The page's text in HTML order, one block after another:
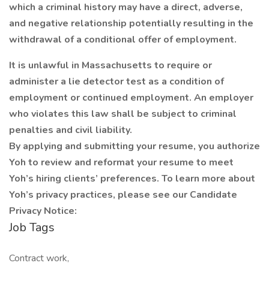
which a criminal history may have a direct, adverse,
and negative relationship potentially resulting in the
withdrawal of a conditional offer of employment.
It is unlawful in Massachusetts to require or
administer a lie detector test as a condition of
employment or continued employment. An employer
who violates this law shall be subject to criminal
penalties and civil liability.
By applying and submitting your resume, you authorize
Yoh to review and reformat your resume to meet
Yoh’s hiring clients’ preferences. To learn more about
Yoh’s privacy practices, please see our Candidate
Privacy Notice:
Job Tags
Contract work,